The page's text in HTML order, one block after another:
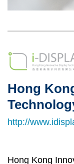
Left
Column
Image
Image
Right
Column
Text
Area
Hong
http://
Hong Kong